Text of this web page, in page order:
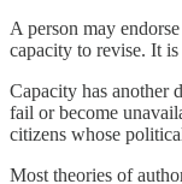
A person may
capacity to revise. It is
Capacity has another
fail or become
citizens whose
Most theories of